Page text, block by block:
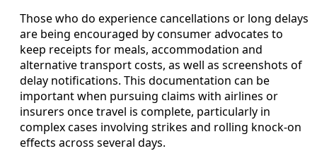
Those who do experience cancellations or long delays
are being encouraged by consumer advocates to
keep receipts for meals, accommodation and
alternative transport costs, as well as screenshots of
delay notifications. This documentation can be
important when pursuing claims with airlines or
insurers once travel is complete, particularly in
complex cases involving strikes and rolling knock-on
effects across several days.